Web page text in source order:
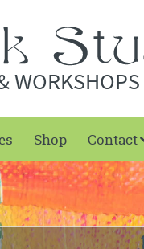
Shop Contact